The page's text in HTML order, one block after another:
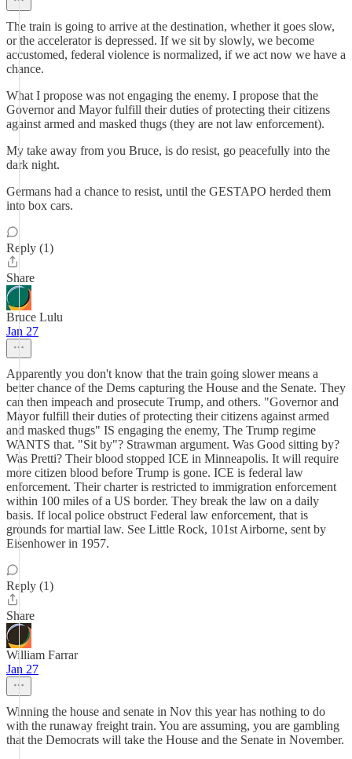
The train is going to arrive at the destination, whether it goes slow,
or the accelerator is depressed. If we sit by slowly, we become
accustomed, federal violence is normalized, if we act now we have a
chance.
What I propose was not engaging the enemy. I propose that the
Governor and Mayor fulfill their duties of protecting their citizens
against armed and masked thugs (they are not law enforcement).
My take away from you Bruce, is do resist, go peacefully into the
dark night.
Germans had a chance to resist, until the GESTAPO herded them
into box cars.
Reply (1)
Share
Bruce Lulu
Jan 27
Apparently you don't know that the train going slower means a
better chance of the Dems capturing the House and the Senate. They
can then impeach and prosecute Trump, and others. "Governor and
Mayor fulfill their duties of protecting their citizens against armed
and masked thugs" IS engaging the enemy, The Trump regime
WANTS that. "Sit by"? Strawman argument. Was Good sitting by?
Was Pretti? Their blood stopped ICE in Minneapolis. It will require
more citizen blood before Trump is gone. ICE is federal law
enforcement. Their charter is restricted to immigration enforcement
within 100 miles of a US border. They break the law on a daily
basis. If local police obstruct Federal law enforcement, that is
grounds for martial law. See Little Rock, 101st Airborne, sent by
Eisenhower in 1957.
Reply (1)
Share
William Farrar
Jan 27
Winning the house and senate in Nov this year has nothing to do
with the runaway freight train. You are assuming, you are gambling
that the Democrats will take the House and the Senate in November.